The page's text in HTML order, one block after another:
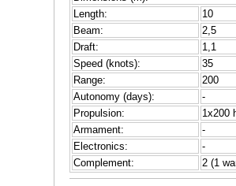
Length:
10
Beam:
2,5
Draft:
1,1
Speed (knots):
35
Range:
200
Autonomy (days):
-
Propulsion:
1x200
Armament:
-
Electronics:
-
Complement:
2 (1